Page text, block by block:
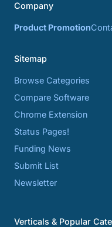
Company
Product Promotion
Sitemap
Browse Categories
Compare Software
Chrome Extension
Status Pages!
Funding News
Submit List
Newsletter
Verticals & Popular